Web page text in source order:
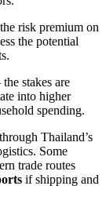
risk premium on
the potential
stakes are
into higher
spending.
Thailand’s
Some
trade routes
if shipping and